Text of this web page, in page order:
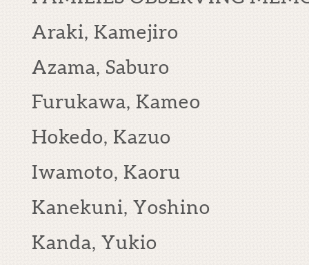
Araki, Kamejiro
Azama, Saburo
Furukawa, Kameo
Hokedo, Kazuo
Iwamoto, Kaoru
Kanekuni, Yoshino
Kanda, Yukio